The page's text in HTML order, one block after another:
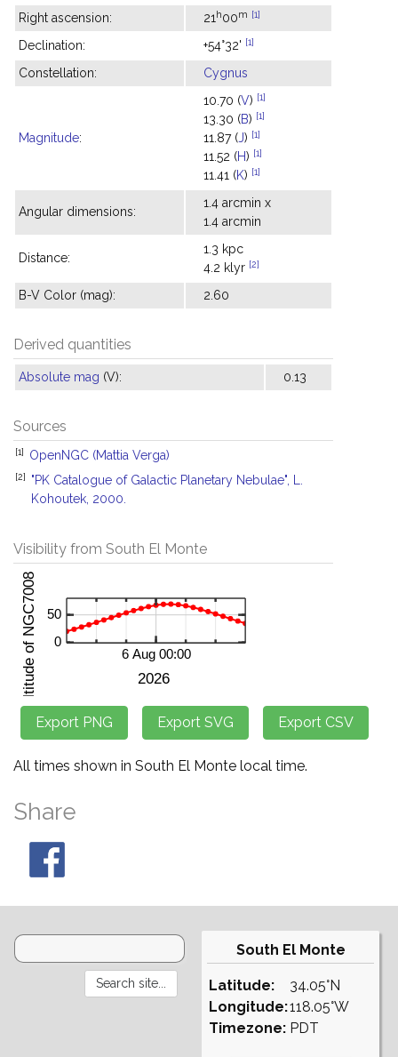
Right ascension: 21 h00m [1]
Declination: +54°32' [1]
Constellation: Cygnus
Magnitude:
10.70 (V) [1]
13.30 (B) [1]
11.87 (J) [1]
11.52 (H) [1]
11.41 (K) [1]
Angular dimensions:
1.4 arcmin x
1.4 arcmin
Distance:
1.3 kpc
4.2 klyr [2]
B-V Color (mag): 2.60
Derived quantities
Absolute mag (V): 0.13
Sources
[1] OpenNGC (Mattia Verga)
[2]
"PK Catalogue of Galactic Planetary Nebulae", L.
Kohoutek, 2000.
Visibility from South El Monte
All times shown in South El Monte local time.
Share
South El Monte
Latitude:
Longitude:
Timezone:
34.05°N
118.05°W
PDT